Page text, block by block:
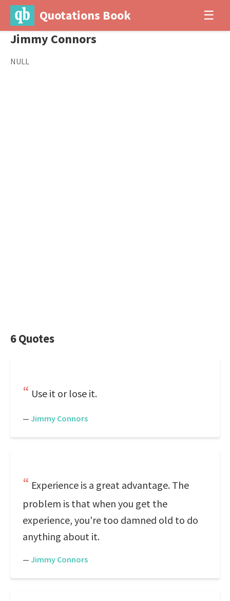
Quotations Book ☰
Jimmy Connors
NULL
6 Quotes
Use it or lose it.
— Jimmy Connors
Experience is a great advantage. The
problem is that when you get the
experience, you're too damned old to do
anything about it.
— Jimmy Connors